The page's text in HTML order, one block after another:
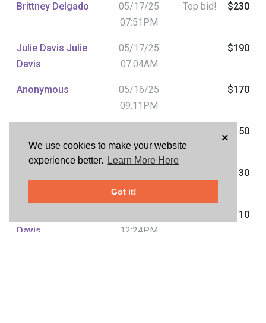
We use cookies to make your website
experience better.
Learn More Here
Got it!
×
Brittney Delgado
05/17/25
07:51PM
Top bid! $230
Julie Davis Julie
Davis
05/17/25
07:04AM
$190
Anonymous
05/16/25
09:11PM
$170
Davis
02:37PM
$150
01:59PM
$130
Davis
12:24PM
$110